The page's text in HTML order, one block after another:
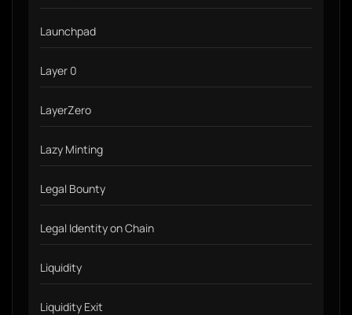
Launchpad
Layer 0
LayerZero
Lazy Minting
Legal Bounty
Legal Identity on Chain
Liquidity
Liquidity Exit